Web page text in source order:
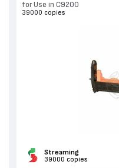
for Use in C9200
39000 copies
Streaming
39000 copies